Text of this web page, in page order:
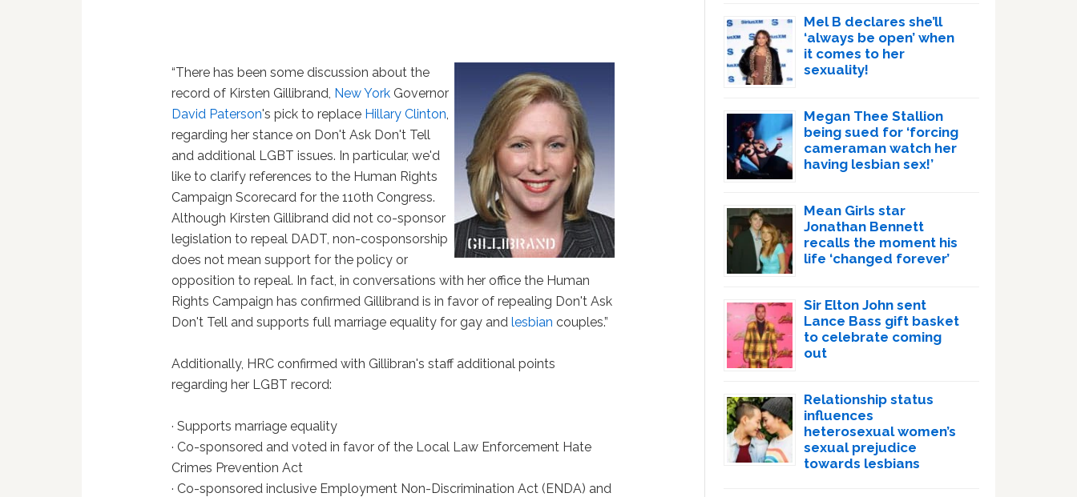
“There has been some discussion about the
record of Kirsten Gillibrand, New York Governor
David Paterson's pick to replace Hillary Clinton,
regarding her stance on Don't Ask Don't Tell
and additional LGBT issues. In particular, we'd
like to clarify references to the Human Rights
Campaign Scorecard for the 110th Congress.
Although Kirsten Gillibrand did not co-sponsor
legislation to repeal DADT, non-cosponsorship
does not mean support for the policy or
opposition to repeal. In fact, in conversations with her office the Human
Rights Campaign has confirmed Gillibrand is in favor of repealing Don't Ask
Don't Tell and supports full marriage equality for gay andlesbian couples.”
Additionally, HRC confirmed with Gillibran's staff additional points
regarding her LGBT record:
· Supports marriage equality
· Co-sponsored and voted in favor of the Local Law Enforcement Hate
Crimes Prevention Act
· Co-sponsored inclusive Employment Non-Discrimination Act (ENDA) and
Mel B declares she’ll
‘always be open’ when
it comes to her
sexuality!
Megan Thee Stallion
being sued for ‘forcing
cameraman watch her
having lesbian sex!’
Mean Girls star
Jonathan Bennett
recalls the moment his
life ‘changed forever’
Sir Elton John sent
Lance Bass gift basket
to celebrate coming
out
Relationship status
influences
heterosexual women’s
sexual prejudice
towards lesbians